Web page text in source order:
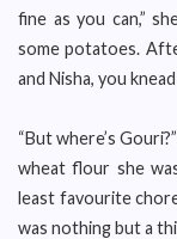
fine as you can,”
some potatoes.
and Nisha, you
“But where’s
wheat flour she
least favourite
was nothing but a